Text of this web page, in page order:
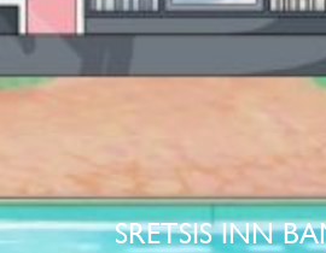
SRETSIS INN